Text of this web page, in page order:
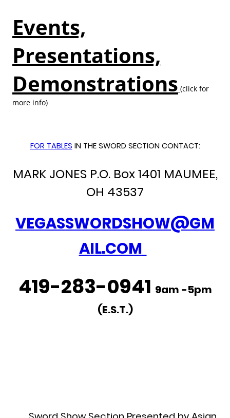
Events,
Presentations,
Demonstrations (click for
more info)
FOR TABLES IN THE SWORD SECTION CONTACT:
MARK JONES P.O. Box 1401 MAUMEE,
OH 43537
VEGASSWORDSHOW@GM
AIL.COM
419-283-0941 9am -5pm
(E.S.T.)